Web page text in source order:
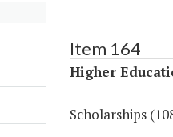
Item 164
Higher
Scholarships